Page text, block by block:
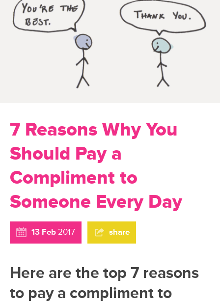
7 Reasons Why You
Should Pay a
Compliment to
Someone Every Day
13 Feb 2017 share
Here are the top 7 reasons
to pay a compliment to